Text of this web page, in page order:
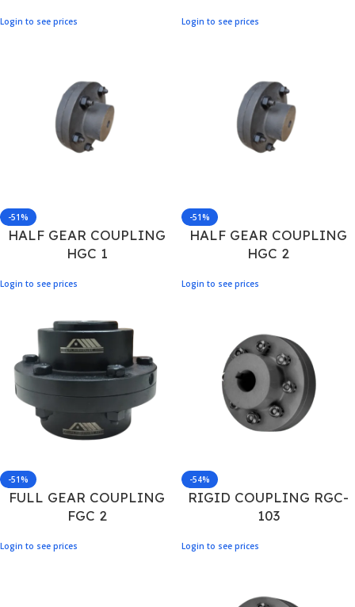
Login to see prices Login to see prices
-51%
HALF GEAR COUPLING
HGC 1
Login to see prices
-51%
HALF GEAR COUPLING
HGC 2
Login to see prices
-51%
FULL GEAR COUPLING
FGC 2
Login to see prices
-54%
RIGID COUPLING RGC-
103
Login to see prices